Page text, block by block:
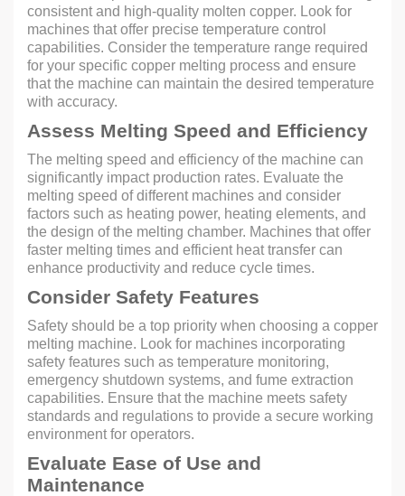
consistent and high-quality molten copper. Look for
machines that offer precise temperature control
capabilities. Consider the temperature range required
for your specific copper melting process and ensure
that the machine can maintain the desired temperature
with accuracy.
Assess Melting Speed and Efficiency
The melting speed and efficiency of the machine can
significantly impact production rates. Evaluate the
melting speed of different machines and consider
factors such as heating power, heating elements, and
the design of the melting chamber. Machines that offer
faster melting times and efficient heat transfer can
enhance productivity and reduce cycle times.
Consider Safety Features
Safety should be a top priority when choosing a copper
melting machine. Look for machines incorporating
safety features such as temperature monitoring,
emergency shutdown systems, and fume extraction
capabilities. Ensure that the machine meets safety
standards and regulations to provide a secure working
environment for operators.
Evaluate Ease of Use and
Maintenance